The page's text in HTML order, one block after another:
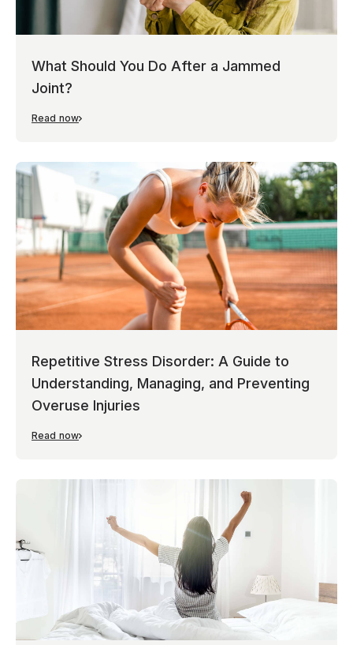
What Should You Do After a Jammed
Joint?
Read now
Repetitive Stress Disorder: A Guide to
Understanding, Managing, and Preventing
Overuse Injuries
Read now